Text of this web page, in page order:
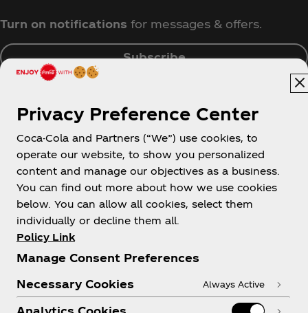
Turn on notifications for messages & offers.
Subscribe
Singapore
About us
Need help?
Privacy Preference Center
Coca-Cola and Partners (“We”) use cookies, to
operate our website, to show you personalized
content and manage our objectives as a business.
You can find out more about how we use cookies
below. You can allow all cookies, select them
individually or decline them all.
Policy Link
Manage Consent Preferences
Necessary Cookies
Always Active